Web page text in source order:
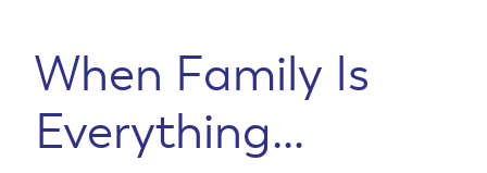
When Family Is
Everything…